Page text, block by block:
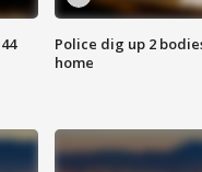
Police dig up 2
home